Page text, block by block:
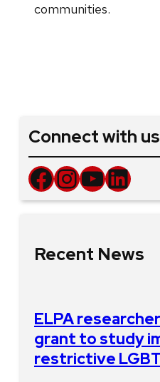
communities.
Connect with us
Facebook InstagramYouTube LinkedIn
Recent News
ELPA
grant to study
restrictive